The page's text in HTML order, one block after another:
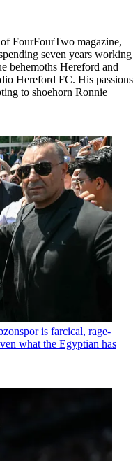
FourFourTwo magazine,
seven years working
behemoths Hereford and
Hereford FC. His passions
to shoehorn Ronnie
is farcical, rage-
what the Egyptian has